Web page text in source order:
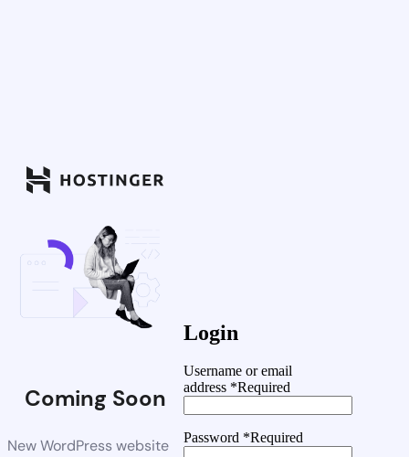
Coming Soon
New WordPress website
Login
Username or email
address *Required
Password *Required